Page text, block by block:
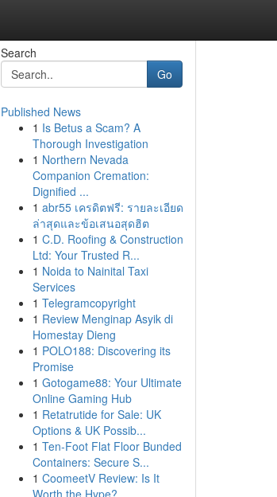
Search
Go
Published News
1 Is Betus a Scam? A
Thorough Investigation
1 Northern Nevada
Companion Cremation:
Dignified ...
1 abr55 เครดิตฟรี: รายละเอียด
ล่าสุดและข้อเสนอสุดฮิต
1 C.D. Roofing & Construction
Ltd: Your Trusted R...
1 Noida to Nainital Taxi
Services
1 Telegramcopyright
1 Review Menginap Asyik di
Homestay Dieng
1 POLO188: Discovering its
Promise
1 Gotogame88: Your Ultimate
Online Gaming Hub
1 Retatrutide for Sale: UK
Options & UK Possib...
1 Ten-Foot Flat Floor Bunded
Containers: Secure S...
1 CoomeetV Review: Is It
Worth the Hype?